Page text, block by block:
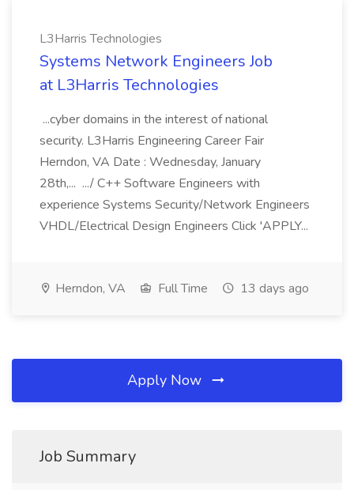
L3Harris Technologies
Systems Network Engineers Job
at L3Harris Technologies
...cyber domains in the interest of national
security. L3Harris Engineering Career Fair
Herndon, VA Date : Wednesday, January
28th,... .../ C++ Software Engineers with
experience Systems Security/Network Engineers
VHDL/Electrical Design Engineers Click 'APPLY...
Herndon, VA Full Time 13 days ago
Apply Now
Job Summary